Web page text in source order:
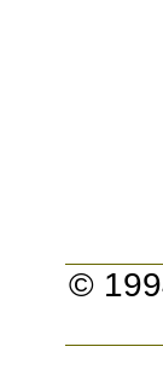
©